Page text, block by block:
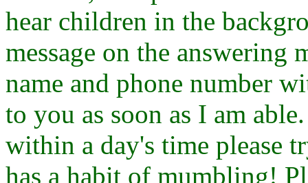
hear children in the
message on the answering
name and phone number
to you as soon as I am
within a day's time please
has a habit of mumbling!